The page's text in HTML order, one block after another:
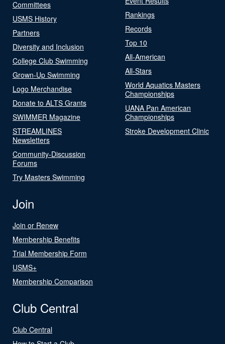
Committees
USMS History
Partners
Diversity and Inclusion
College Club Swimming
Grown-Up Swimming
Logo Merchandise
Donate to ALTS Grants
SWIMMER Magazine
STREAMLINES
Newsletters
Community-Discussion
Forums
Try Masters Swimming
Rankings
Records
Top 10
All-American
All-Stars
World Aquatics Masters
Championships
UANA Pan American
Championships
Stroke Development Clinic
Join
Join or Renew
Membership Benefits
Trial Membership Form
USMS+
Membership Comparison
Club Central
Club Central